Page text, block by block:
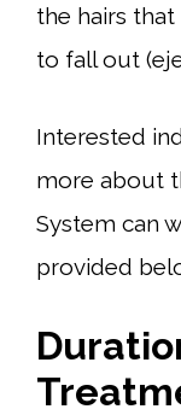
the hairs
to fall out
Interested
more about
System can
provided